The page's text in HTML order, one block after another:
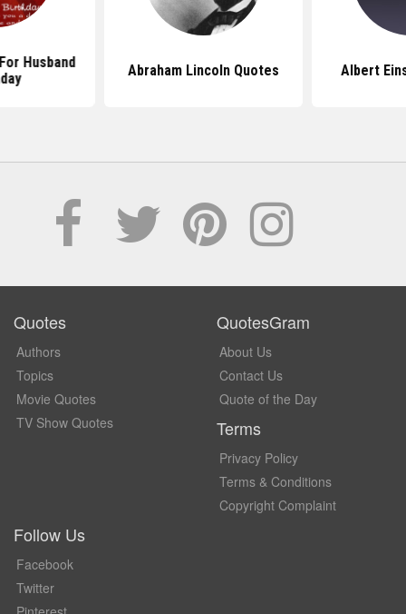
Husband
Abraham Lincoln Quotes Albert
Quotes
Authors
Topics
Movie Quotes
TV Show Quotes
QuotesGram
About Us
Contact Us
Quote of the Day
Terms
Privacy Policy
Terms & Conditions
Copyright Complaint
Follow Us
Facebook
Twitter